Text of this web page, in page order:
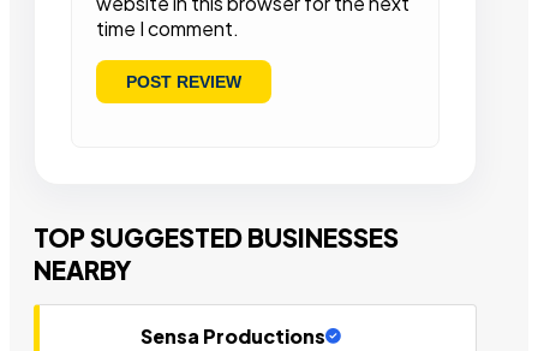
time I comment.
TOP SUGGESTED BUSINESSES
NEARBY
Sensa Productions